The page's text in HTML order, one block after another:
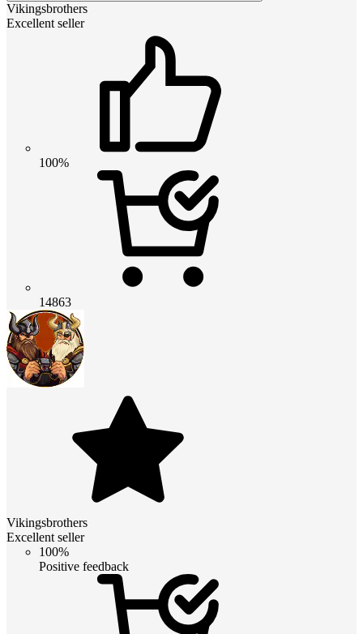
Vikingsbrothers
Excellent seller
100%
14863
Vikingsbrothers
Excellent seller
100%
Positive feedback